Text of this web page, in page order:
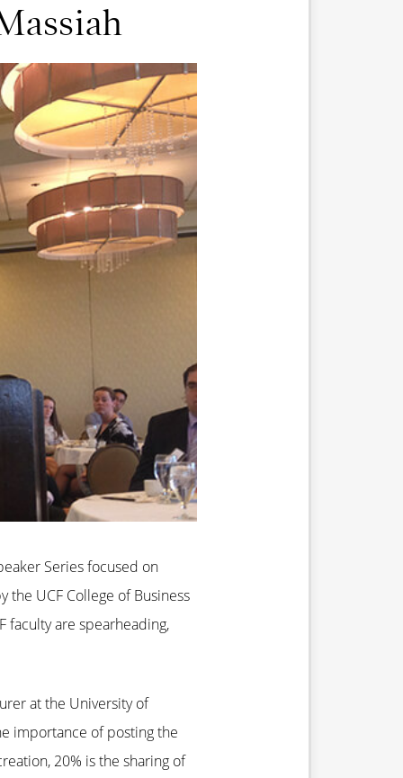
Series focused on
the UCF College of Business
faculty are spearheading,
at the University of
importance of posting the
20% is the sharing of